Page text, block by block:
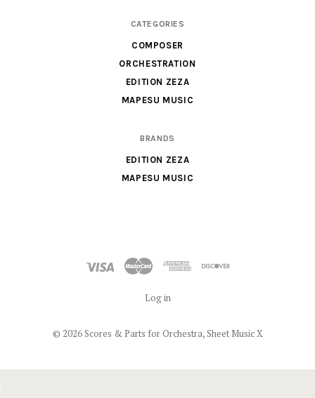
CATEGORIES
COMPOSER
ORCHESTRATION
EDITION ZEZA
MAPESU MUSIC
BRANDS
EDITION ZEZA
MAPESU MUSIC
Log in
© 2026 Scores & Parts for Orchestra, Sheet Music X